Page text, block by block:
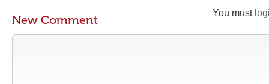
You must
New Comment